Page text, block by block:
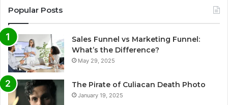
Popular Posts
Sales Funnel vs Marketing Funnel:
What’s the Difference?
May 29, 2025
The Pirate of Culiacan Death Photo
January 19, 2025